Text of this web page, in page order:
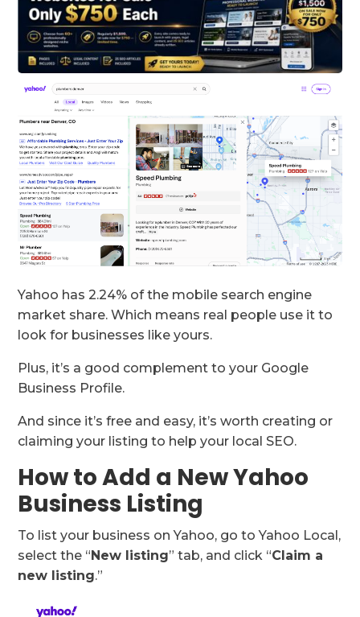
Yahoo has 2.24% of the mobile search engine
market share. Which means real people use it to
look for businesses like yours.
Plus, it’s a good complement to your Google
Business Profile.
And since it’s free and easy, it’s worth creating or
claiming your listing to help your local SEO.
How to Add a New Yahoo
Business Listing
To list your business on Yahoo, go to Yahoo Local,
select the “New listing” tab, and click “Claim a
new listing.”